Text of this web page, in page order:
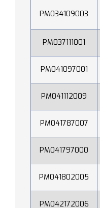
PM034109003
PM037111001
PM041097001
PM041112009
PM041787007
PM041797000
PM041802005
PM042172006